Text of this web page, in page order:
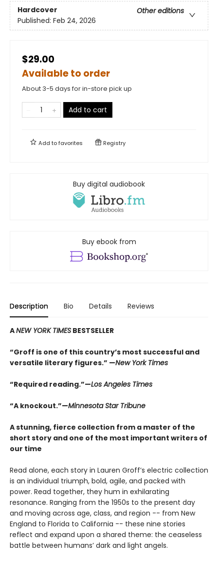
Hardcover
Other editions
Published: Feb 24, 2026
$29.00
Available to order
About 3-5 days for in-store pick up
Add to cart
Add tofavorites Registry
Buy digital audiobook
Buy ebook from
Description Bio Details Reviews
ANEW YORK TIMES BESTSELLER
“Groff is one of this country’s most successful and
versatile literary figures.” —New York Times
“Required reading.”—Los Angeles Times
“A knockout.”—Minnesota Star Tribune
A stunning, fierce collection from a master of the
short story and one of the most important writers of
our time
Read alone, each story in Lauren Groff’s electric collection
is an individual triumph, bold, agile, and packed with
power. Read together, they hum in exhilarating
resonance. Ranging from the 1950s to the present day
and moving across age, class, and region -- from New
England to Florida to California -- these nine stories
reflect and expand upon a shared theme: the ceaseless
battle between humans’ dark and light angels.